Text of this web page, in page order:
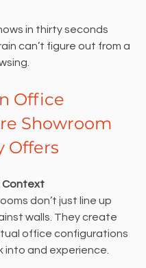
in thirty seconds
can’t figure out from a
Office
Showroom
Offers
Context
don’t just line up
walls. They create
office configurations
into and experience.